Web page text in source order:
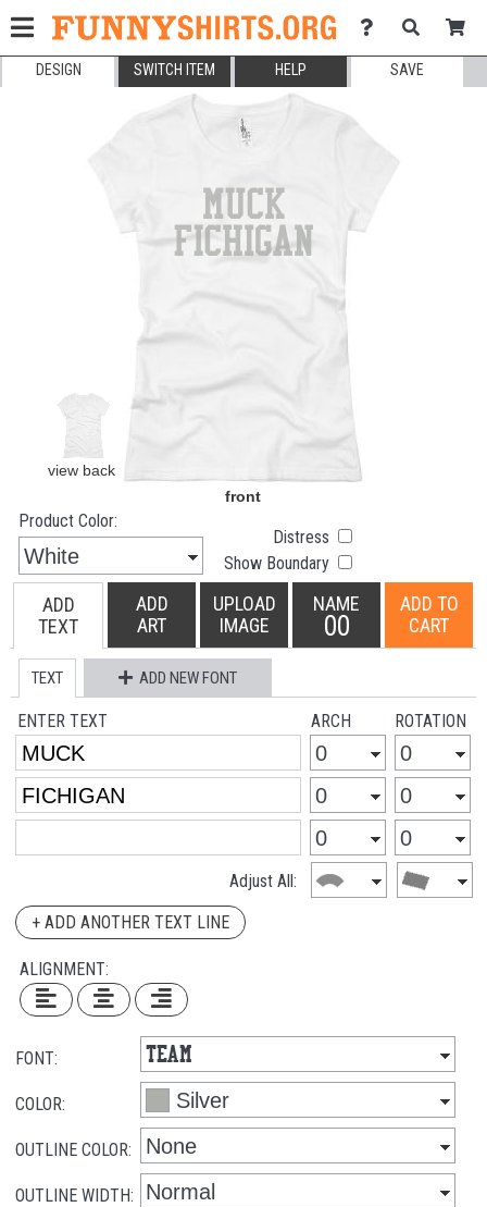
DESIGN SWITCH ITEM HELP SAVE
Product Color:
Distress
Show Boundary
ADD
TEXT
ADD
ART
UPLOAD
IMAGE
NAME
00
ADD TO
CART
TEXT ADD NEW FONT
ENTER TEXT ARCH ROTATION
Adjust All:
+ ADD ANOTHER TEXT LINE
ALIGNMENT:
FONT:
COLOR:
OUTLINE COLOR:
OUTLINE WIDTH: